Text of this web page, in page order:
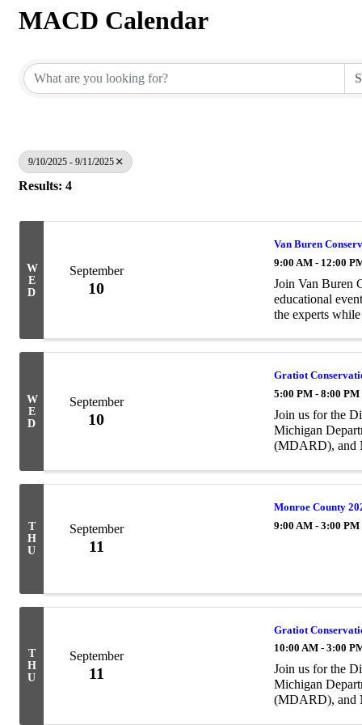
MACD Calendar
9/10/2025 - 9/11/2025
Results: 4
W
E
D
September
10
Van Buren
9:00 AM - 12:00
Join Van Buren
educational
the experts
W
E
D
September
10
Gratiot
5:00 PM - 8:00 PM
Join us for the
Michigan
(MDARD), and
of ...
T
H
U
September
11
Monroe County
9:00 AM - 3:00 PM
T
H
U
September
11
Gratiot
10:00 AM - 3:00
Join us for the
Michigan
(MDARD), and